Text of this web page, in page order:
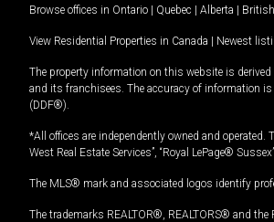
Browse offices in Ontario | Quebec | Alberta |
View Residential Properties in Canada | Newest
The property information on this website is
and its franchisees. The accuracy of information
(DDF®).
*All offices are independently owned and operated.
West Real Estate Services”, “Royal LePage®
The MLS® mark and associated logos identify
The trademarks REALTOR®, REALTORS® and